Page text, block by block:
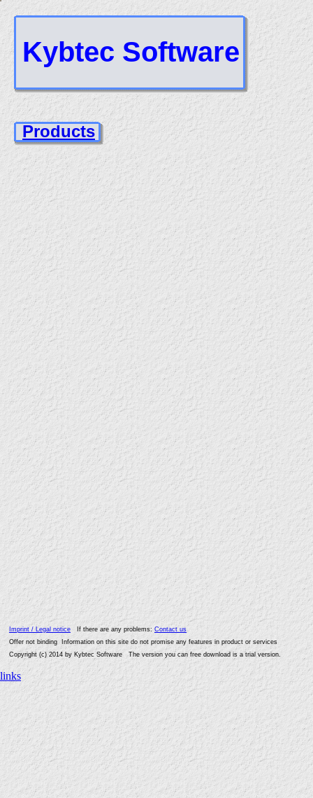
Kybtec Software
Products
Imprint / Legal notice If there are any problems: Contact us
Offer not binding Information on this site do not promise any features in product or services
Copyright (c) 2014 by Kybtec Software The version you can free download is a trial version.
links